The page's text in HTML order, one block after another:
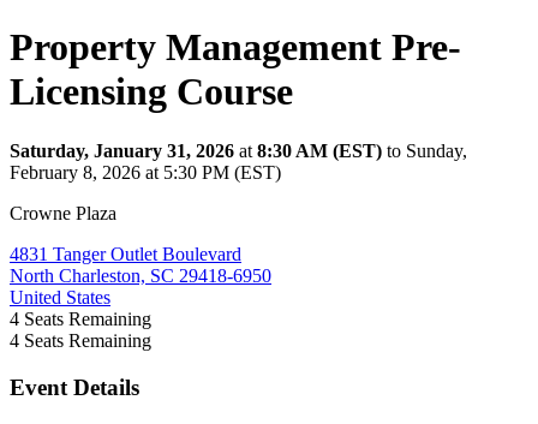
Property Management Pre-
Licensing Course
Saturday, January 31, 2026 at 8:30 AM (EST) to Sunday,
February 8, 2026 at 5:30 PM (EST)
Crowne Plaza
4831 Tanger Outlet Boulevard
North Charleston, SC 29418-6950
United States
4 Seats Remaining
4 Seats Remaining
Event Details